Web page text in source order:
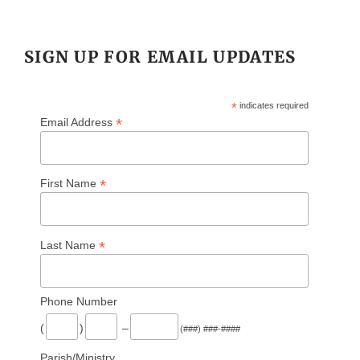
SIGN UP FOR EMAIL UPDATES
* indicates required
Email Address *
First Name *
Last Name *
Phone Number
( ) – (###) ###-####